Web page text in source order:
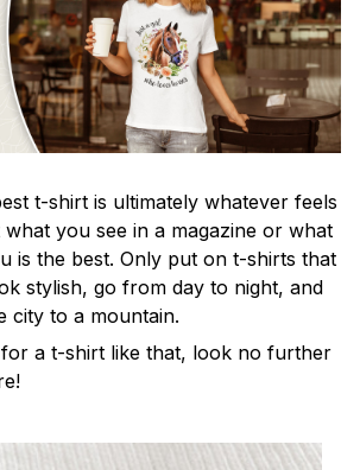
t-shirt is ultimately whatever feels
you see in a magazine or what
is the best. Only put on t-shirts that
stylish, go from day to night, and
city to a mountain.
for a t-shirt like that, look no further